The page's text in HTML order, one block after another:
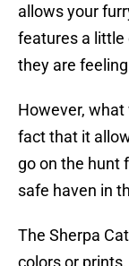
allows your
features a little
they are
However,
fact that it
go on the hunt
safe haven in
The Sherpa
colors or